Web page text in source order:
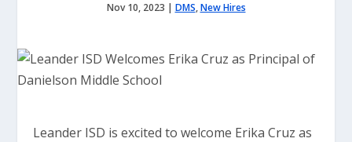
Nov 10, 2023 | DMS,New Hires
Leander ISD is excited to welcome Erika Cruz as